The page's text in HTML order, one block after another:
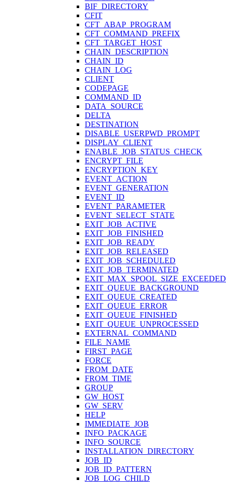
BIF_DIRECTORY
CFIT
CFT_ABAP_PROGRAM
CFT_COMMAND_PREFIX
CFT_TARGET_HOST
CHAIN_DESCRIPTION
CHAIN_ID
CHAIN_LOG
CLIENT
CODEPAGE
COMMAND_ID
DATA_SOURCE
DELTA
DESTINATION
DISABLE_USERPWD_PROMPT
DISPLAY_CLIENT
ENABLE_JOB_STATUS_CHECK
ENCRYPT_FILE
ENCRYPTION_KEY
EVENT_ACTION
EVENT_GENERATION
EVENT_ID
EVENT_PARAMETER
EVENT_SELECT_STATE
EXIT_JOB_ACTIVE
EXIT_JOB_FINISHED
EXIT_JOB_READY
EXIT_JOB_RELEASED
EXIT_JOB_SCHEDULED
EXIT_JOB_TERMINATED
EXIT_MAX_SPOOL_SIZE_EXCEEDED
EXIT_QUEUE_BACKGROUND
EXIT_QUEUE_CREATED
EXIT_QUEUE_ERROR
EXIT_QUEUE_FINISHED
EXIT_QUEUE_UNPROCESSED
EXTERNAL_COMMAND
FILE_NAME
FIRST_PAGE
FORCE
FROM_DATE
FROM_TIME
GROUP
GW_HOST
GW_SERV
HELP
IMMEDIATE_JOB
INFO_PACKAGE
INFO_SOURCE
INSTALLATION_DIRECTORY
JOB_ID
JOB_ID_PATTERN
JOB_LOG_CHILD